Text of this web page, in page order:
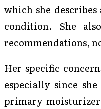
which she
condition. She
recommendations,
Her specific
especially since
primary